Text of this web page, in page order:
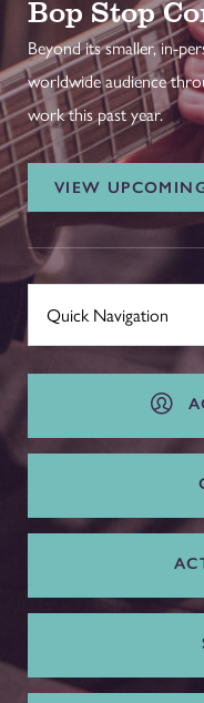
Bop Stop
Beyond its smaller, in-
worldwide audience
work this past year.
VIEW